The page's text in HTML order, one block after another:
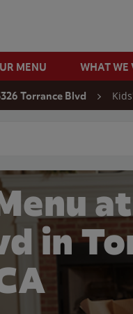
MENU WHAT WE
Torrance Blvd
in